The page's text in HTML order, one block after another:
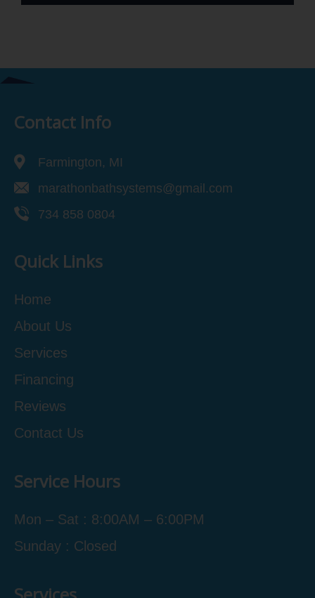
Contact Info
Farmington, MI
marathonbathsystems@gmail.com
734 858 0804
Quick Links
Home
About Us
Services
Financing
Reviews
Contact Us
Service Hours
Mon – Sat : 8:00AM – 6:00PM
Sunday : Closed